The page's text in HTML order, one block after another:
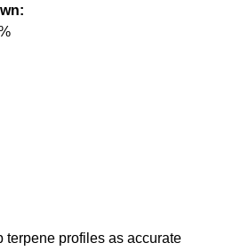
terpene profiles as accurate